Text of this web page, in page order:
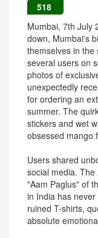
518
Mumbai, 7th July
down, Mumbai's
themselves in the
several users on
photos of
unexpectedly
for ordering an
summer. The
stickers and wet
obsessed mango
Users shared
social media.
"Aam Paglus" of
in India has
ruined T-shirts,
absolute